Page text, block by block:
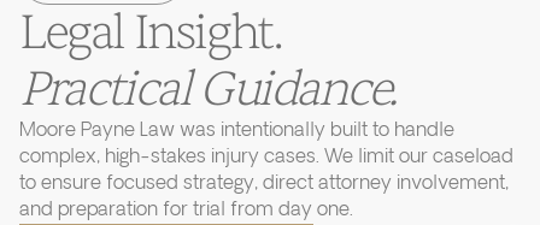
Legal Insight.
Practical Guidance.
Moore Payne Law was intentionally built to handle
complex, high-stakes injury cases. We limit our caseload
to ensure focused strategy, direct attorney involvement,
and preparation for trial from day one.